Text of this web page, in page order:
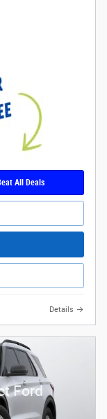
All Deals
Details
Ford